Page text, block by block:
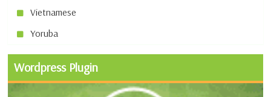
Vietnamese
Yoruba
Wordpress Plugin